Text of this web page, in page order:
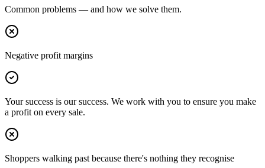
Common problems — and how we solve them.
Negative profit margins
Your success is our success. We work with you to ensure you make
a profit on every sale.
Shoppers walking past because there's nothing they recognise